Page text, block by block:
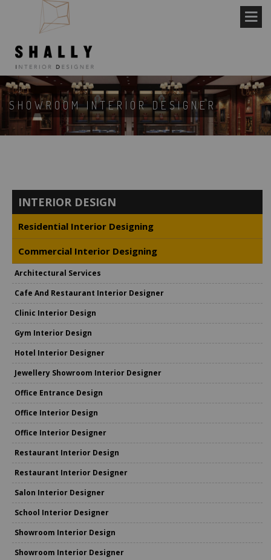
SHOWROOM INTERIOR DESIGNER
INTERIOR DESIGN
Residential Interior Designing
Commercial Interior Designing
Architectural Services
Cafe And Restaurant Interior Designer
Clinic Interior Design
Gym Interior Design
Hotel Interior Designer
Jewellery Showroom Interior Designer
Office Entrance Design
Office Interior Design
Office Interior Designer
Restaurant Interior Design
Restaurant Interior Designer
Salon Interior Designer
School Interior Designer
Showroom Interior Design
Showroom Interior Designer